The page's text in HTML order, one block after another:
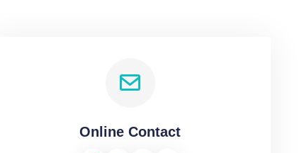
Online Contact